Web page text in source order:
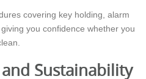
covering key holding, alarm
you confidence whether you
Sustainability